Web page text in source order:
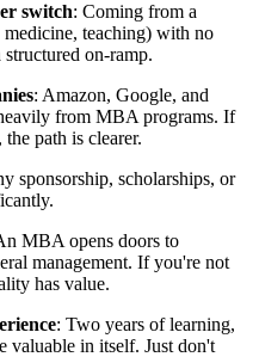
switch: Coming from a
teaching) with no
on-ramp.
: Amazon, Google, and
from MBA programs. If
path is clearer.
sponsorship, scholarships, or
MBA opens doors to
management. If you're not
has value.
: Two years of learning,
valuable in itself. Just don't